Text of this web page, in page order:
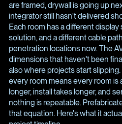
are framed, drywall is going up
integrator still hasn't delivered
Each room has a different
solution, and a different cable
penetration locations now. The
dimensions that haven't been
also where projects start
every room means every room is
longer, install takes longer, and
nothing is repeatable.
that equation. Here's what it